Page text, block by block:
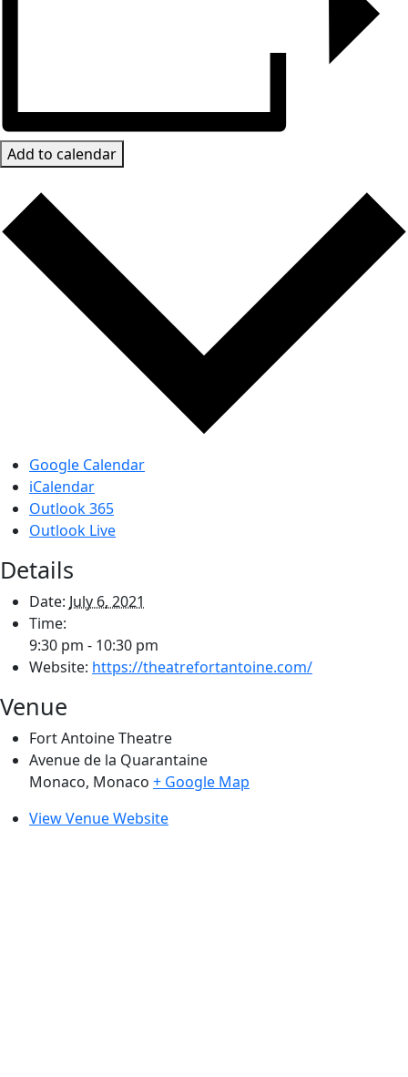
Add to calendar
Google Calendar
iCalendar
Outlook 365
Outlook Live
Details
Date: July 6, 2021
Time:
9:30 pm - 10:30 pm
Website: https://theatrefortantoine.com/
Venue
Fort Antoine Theatre
Avenue de la Quarantaine
Monaco, Monaco + Google Map
View Venue Website